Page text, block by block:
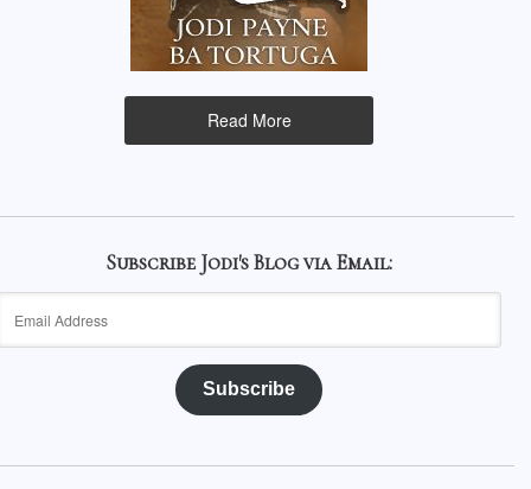
Read More
Subscribe Jodi's Blog via Email:
Subscribe